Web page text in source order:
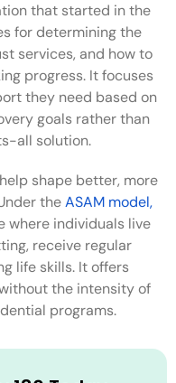
that started in the
for determining the
services, and how to
progress. It focuses
they need based on
goals rather than
all solution.
shape better, more
theASAM model,
where individuals live
receive regular
life skills. It offers
the intensity of
programs.